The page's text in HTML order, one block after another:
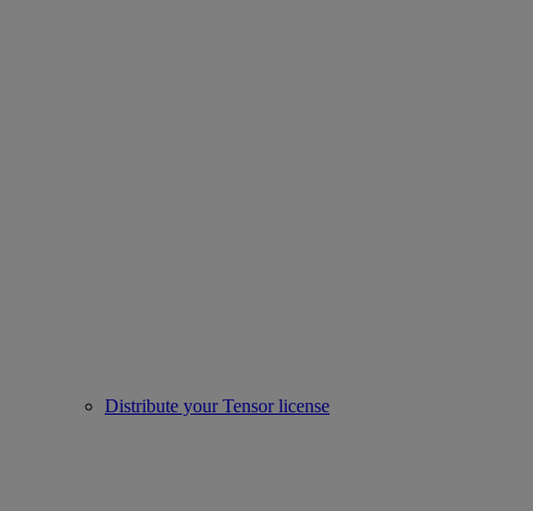
Distribute your Tensor license